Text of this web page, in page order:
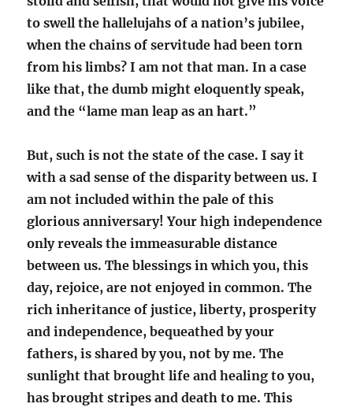
to swell the hallelujahs of a nation’s jubilee,
when the chains of servitude had been torn
from his limbs? I am not that man. In a case
like that, the dumb might eloquently speak,
and the “lame man leap as an hart.”
But, such is not the state of the case. I say it
with a sad sense of the disparity between us. I
am not included within the pale of this
glorious anniversary! Your high independence
only reveals the immeasurable distance
between us. The blessings in which you, this
day, rejoice, are not enjoyed in common. The
rich inheritance of justice, liberty, prosperity
and independence, bequeathed by your
fathers, is shared by you, not by me. The
sunlight that brought life and healing to you,
has brought stripes and death to me. This